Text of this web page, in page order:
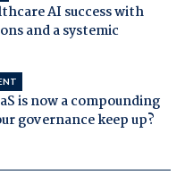
AI success with
and a systemic
is now a compounding
governance keep up?